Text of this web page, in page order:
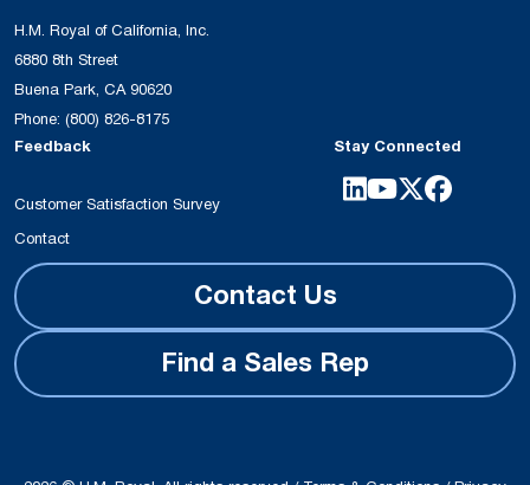
H.M. Royal of California, Inc.
6880 8th Street
Buena Park, CA 90620
Phone: (800) 826-8175
Feedback
Customer Satisfaction Survey
Contact
Stay Connected
Contact Us
Find a Sales Rep